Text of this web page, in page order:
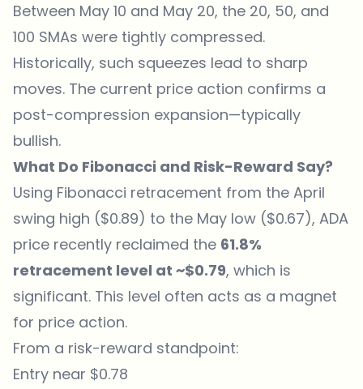
Between May 10 and May 20, the 20, 50, and
100 SMAs were tightly compressed.
Historically, such squeezes lead to sharp
moves. The current price action confirms a
post-compression expansion—typically
bullish.
What Do Fibonacci and Risk-Reward Say?
Using Fibonacci retracement from the April
swing high ($0.89) to the May low ($0.67), ADA
price recently reclaimed the 61.8%
retracement level at ~$0.79, which is
significant. This level often acts as a magnet
for price action.
From a risk-reward standpoint:
Entry near $0.78